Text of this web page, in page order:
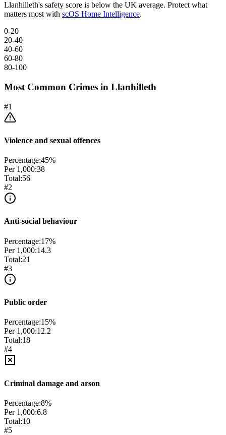
Llanhilleth's safety score is below the UK average. Protect what
matters most with scOS Home Intelligence.
0-20
20-40
40-60
60-80
80-100
Most Common Crimes in Llanhilleth
#1
Violence and sexual offences
Percentage:45%
Per 1,000:38
Total:56
#2
Anti-social behaviour
Percentage:17%
Per 1,000:14.3
Total:21
#3
Public order
Percentage:15%
Per 1,000:12.2
Total:18
#4
Criminal damage and arson
Percentage:8%
Per 1,000:6.8
Total:10
#5